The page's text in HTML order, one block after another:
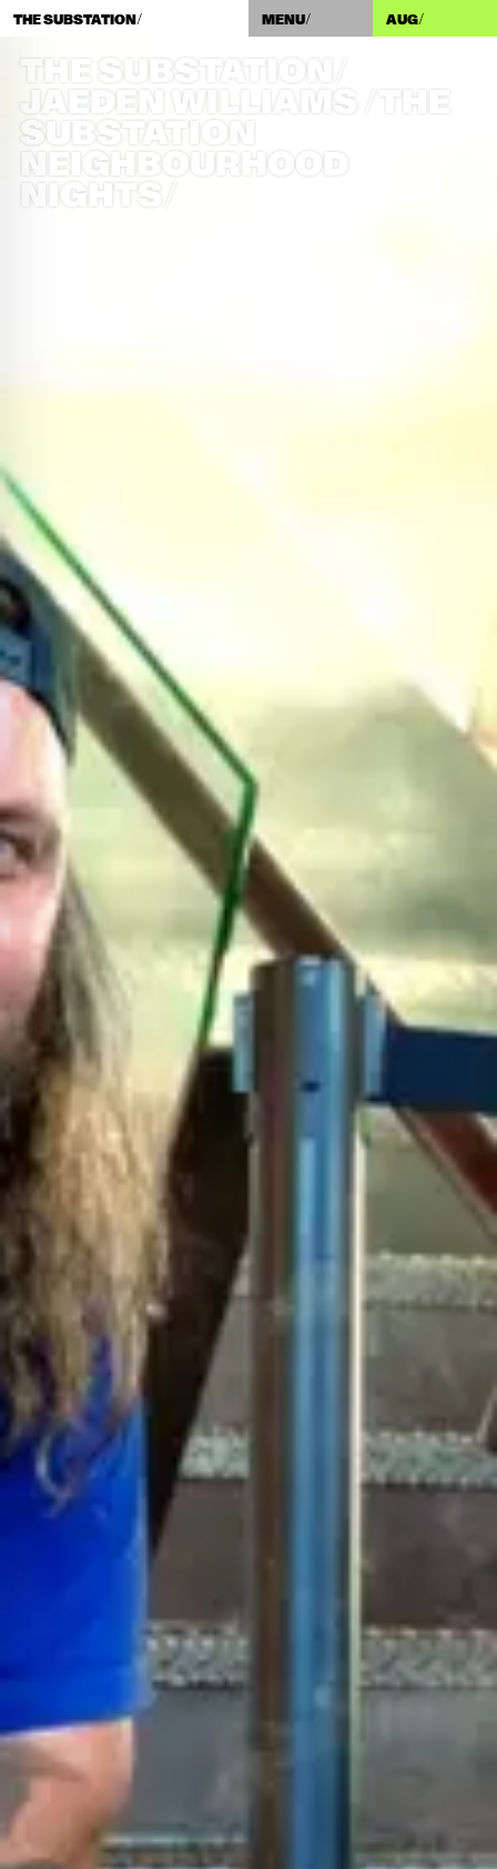
THE SUBSTATION/ MENU/ AUG/
THE SUBSTATION/
JAEDEN WILLIAMS /​ THE
SUBSTATION
NEIGHBOURHOOD
NIGHTS/